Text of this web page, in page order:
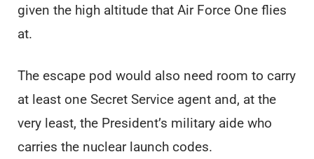
given the high altitude that Air Force One flies
at.
The escape pod would also need room to carry
at least one Secret Service agent and, at the
very least, the President’s military aide who
carries the nuclear launch codes.